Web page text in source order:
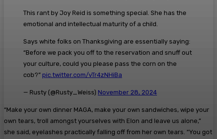
This rant by Joy Reid is something special. She has the
emotional and intellectual maturity of a child.
Says white folks on Thanksgiving are essentially saying:
“Before we pack you off to the reservation and snuff out
your culture, could you please pass the corn on the
cob?” pic.twitter.com/vTr4zNHiBa
— Rusty (@Rusty_Weiss) November 28, 2024
“Make your own dinner MAGA, make your own sandwiches, wipe your
own tears, troll amongst yourselves with Elon and leave us alone,”
she said, eyelashes practically falling off from her own tears. “You got